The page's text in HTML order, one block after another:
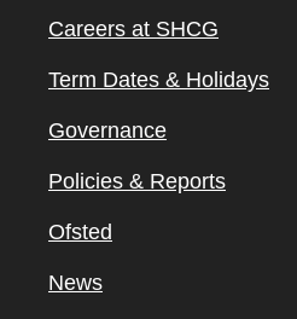
Careers at SHCG
Term Dates & Holidays
Governance
Policies & Reports
Ofsted
News